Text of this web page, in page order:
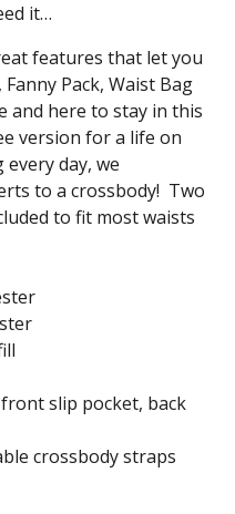
it…
features that let you
Pack, Waist Bag
and here to stay in this
version for a life on
day, we
to a crossbody! Two
to fit most waists
slip pocket, back
crossbody straps